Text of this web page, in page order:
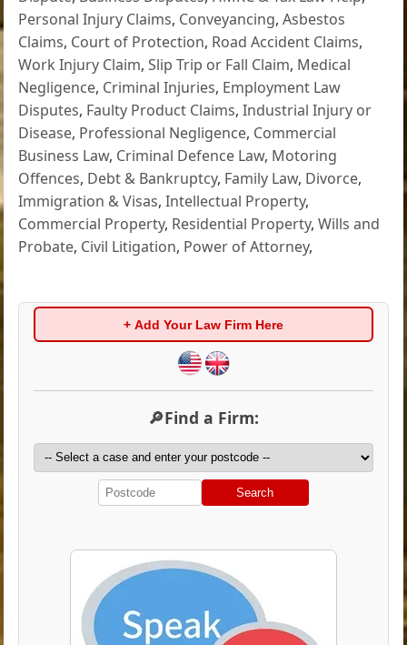
Personal Injury Claims, Conveyancing,Asbestos
Claims, Court of Protection, Road Accident Claims,
Work Injury Claim,Slip Trip or Fall Claim, Medical
Negligence, Criminal Injuries, Employment Law
Disputes, Faulty Product Claims,Industrial Injury or
Disease, Professional Negligence, Commercial
Business Law, Criminal Defence Law, Motoring
Offences, Debt & Bankruptcy, Family Law, Divorce,
Immigration & Visas,Intellectual Property,
Commercial Property, Residential Property,Wills and
Probate, Civil Litigation, Power of Attorney,
+ Add Your Law Firm Here
🔎Find a Firm:
Search